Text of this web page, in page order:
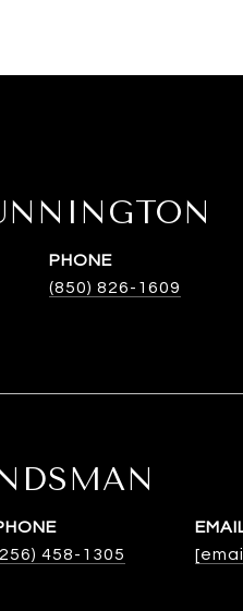
PHONE
(850) 826-1609
458-1305